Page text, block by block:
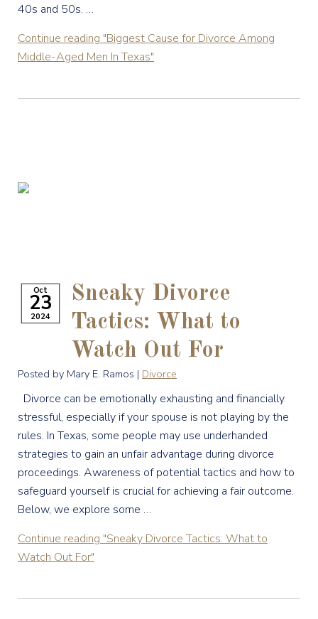
40s and 50s. …
Continue reading "Biggest Cause for Divorce Among
Middle-Aged Men In Texas"
Oct
23
2024
Sneaky Divorce
Tactics: What to
Watch Out For
Posted by Mary E. Ramos | Divorce
Divorce can be emotionally exhausting and financially
stressful, especially if your spouse is not playing by the
rules. In Texas, some people may use underhanded
strategies to gain an unfair advantage during divorce
proceedings. Awareness of potential tactics and how to
safeguard yourself is crucial for achieving a fair outcome.
Below, we explore some …
Continue reading "Sneaky Divorce Tactics: What to
Watch Out For"